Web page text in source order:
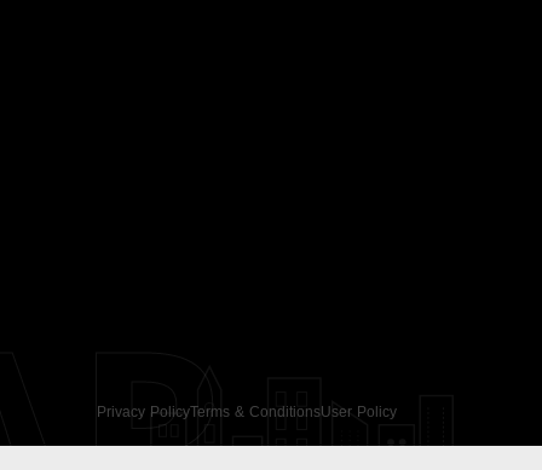
Privacy PolicyTerms & ConditionsUser Policy